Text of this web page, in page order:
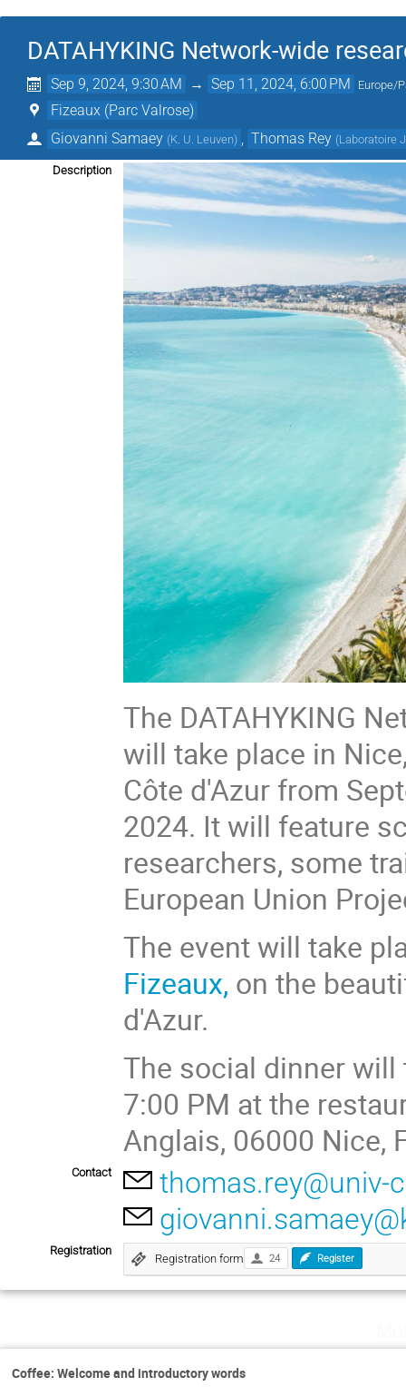
DATAHYKING Network-wide
Sep 9, 2024, 9:30 AM → Sep 11, 2024, 6:00 PM Europe/
Fizeaux (Parc Valrose)
Giovanni Samaey (K. U. Leuven) Thomas Rey (Laboratoire
Description
The DATAHYKING
will take place in
Côte d'Azur from
2024. It will feature
researchers, some
European Union
The event will take
Fizeaux, on the
d'Azur.
The social dinner will
7:00 PM at the
Anglais, 06000 Nice,
Contact
thomas.rey@univ-
Registration
Registration form 24 Register
Coffee: Welcome and introductory words